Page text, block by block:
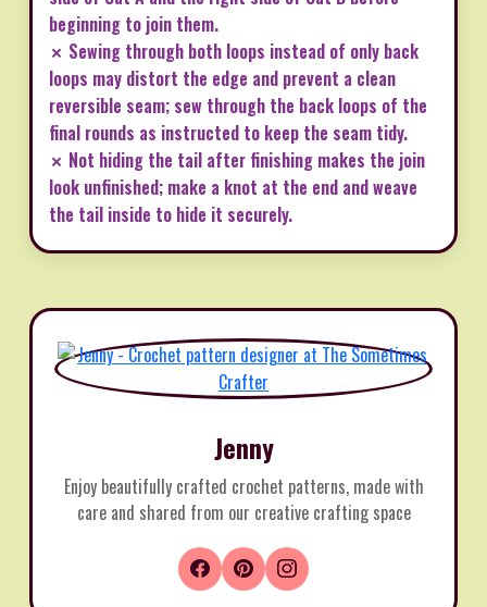
beginning to join them.
✗ Sewing through both loops instead of only back
loops may distort the edge and prevent a clean
reversible seam; sew through the back loops of the
final rounds as instructed to keep the seam tidy.
✗ Not hiding the tail after finishing makes the join
look unfinished; make a knot at the end and weave
the tail inside to hide it securely.
Jenny
Enjoy beautifully crafted crochet patterns, made with
care and shared from our creative crafting space